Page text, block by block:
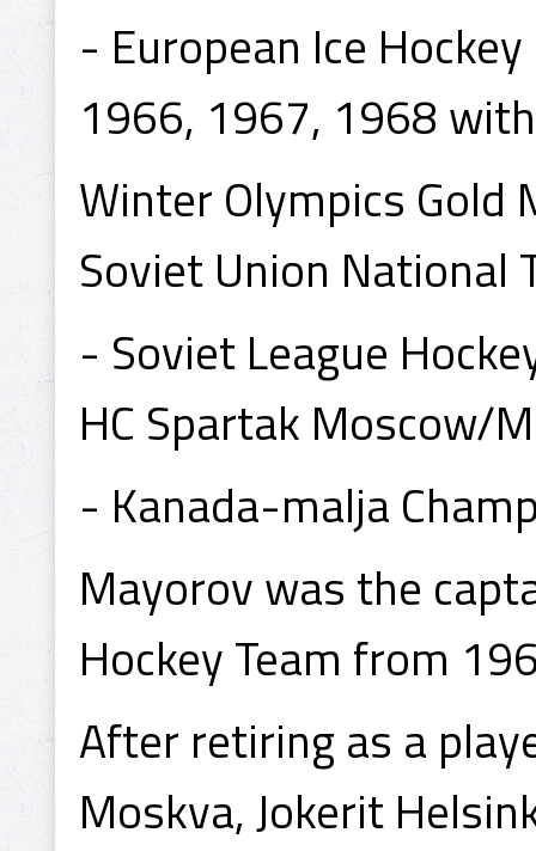
- European Ice
1966, 1967, 1968
Winter Olympics Gold
Soviet Union National
- Soviet League
HC Spartak Moscow/
- Kanada-malja
Mayorov was the
Hockey Team from
After retiring as a
Moskva, Jokerit